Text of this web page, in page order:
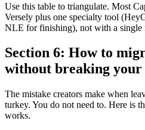
Use this table to triangulate. Most
Versely plus one specialty tool
NLE for finishing), not with a single
Section 6: How to
without breaking
The mistake creators make when
turkey. You do not need to. Here is
works.